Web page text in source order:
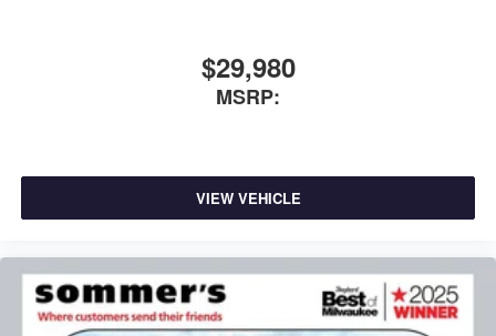
$29,980
MSRP:
VIEW VEHICLE